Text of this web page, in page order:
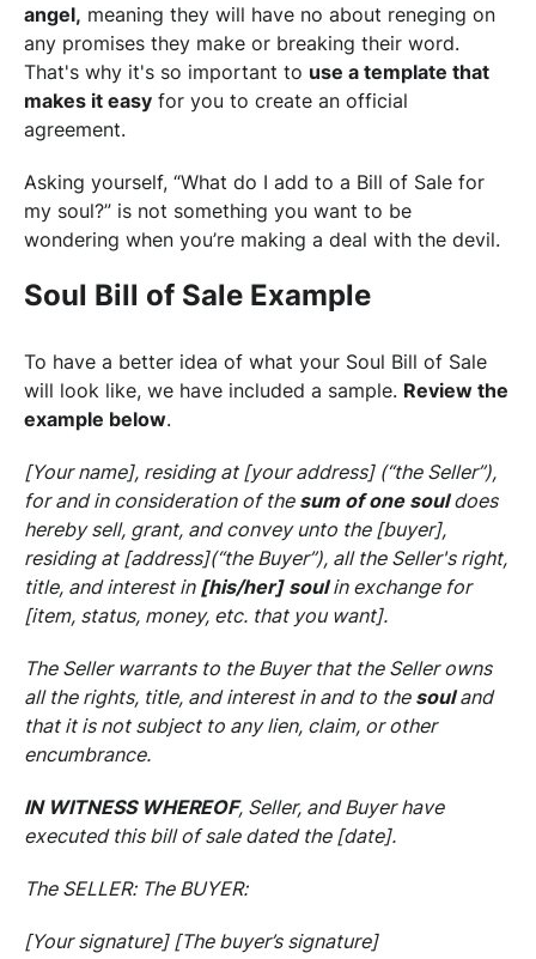
angel, meaning they will have no about reneging on
any promises they make or breaking their word.
That's why it's so important to use a template that
makes it easy for you to create an official
agreement.
Asking yourself, “What do I add to a Bill of Sale for
my soul?” is not something you want to be
wondering when you’re making a deal with the devil.
Soul Bill of Sale Example
To have a better idea of what your Soul Bill of Sale
will look like, we have included a sample. Review the
example below.
[Your name], residing at [your address] (“the Seller”),
for and in consideration of the sum of one souldoes
hereby sell, grant, and convey unto the [buyer],
residing at [address](“the Buyer”), all the Seller's right,
title, and interest in[his/her] soulin exchange for
[item, status, money, etc. that you want].
The Seller warrants to the Buyer that the Seller owns
all the rights, title, and interest in and to the souland
that it is not subject to any lien, claim, or other
encumbrance.
IN WITNESS WHEREOF, Seller, and Buyer have
executed this bill of sale dated the [date].
The SELLER: The BUYER:
[Your signature] [The buyer’s signature]